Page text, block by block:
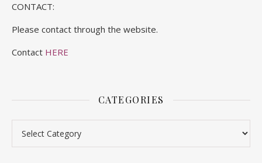
CONTACT:
Please contact through the website.
Contact HERE
CATEGORIES